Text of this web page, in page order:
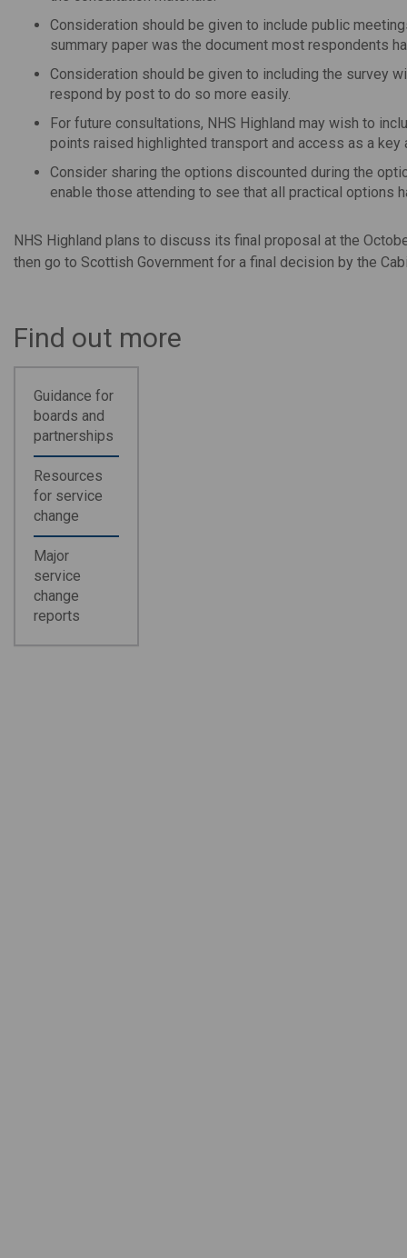
Consideration should be given to include public
summary paper was the document most respondents
Consideration should be given to including the survey
respond by post to do so more easily.
For future consultations, NHS Highland may wish to
points raised highlighted transport and access as a
Consider sharing the options discounted during the
enable those attending to see that all practical options
NHS Highland plans to discuss its final proposal at the
then go to Scottish Government for a final decision by the
Find out more
Guidance for
boards and
partnerships
Resources
for service
change
Major
service
change
reports